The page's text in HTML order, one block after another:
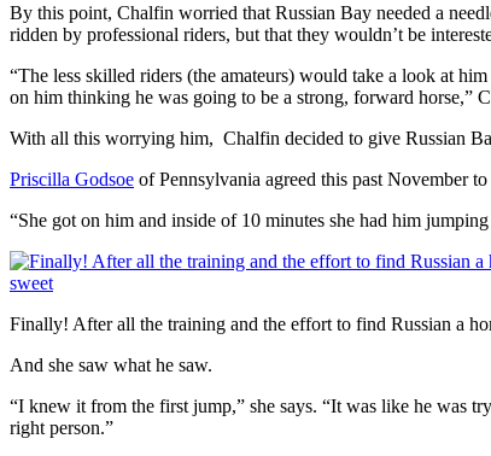
By this point, Chalfin worried that Russian Bay needed a
ridden by professional riders, but that they wouldn’t be
“The less skilled riders (the amateurs) would take a look at
on him thinking he was going to be a strong, forward horse,”
With all this worrying him, Chalfin decided to give Russian
Priscilla Godsoe of Pennsylvania agreed this past November
“She got on him and inside of 10 minutes she had him
Finally! After all the training and the effort to find Russian a
And she saw what he saw.
“I knew it from the first jump,” she says. “It was like he was
right person.”